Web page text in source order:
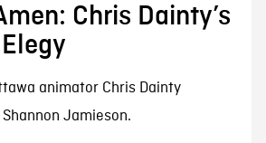
Chris Dainty’s
animator Chris Dainty
Jamieson.